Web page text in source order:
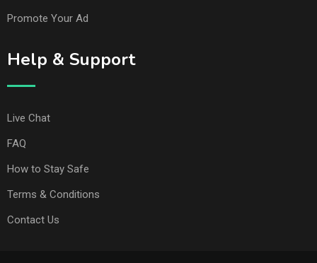
Promote Your Ad
Help & Support
Live Chat
FAQ
How to Stay Safe
Terms & Conditions
Contact Us